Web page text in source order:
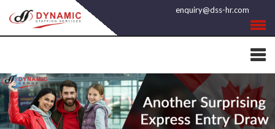
to
content
enquiry@dss-hr.com